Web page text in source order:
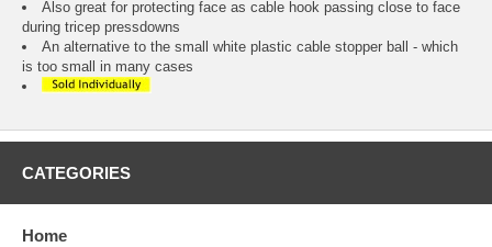
Also great for protecting face as cable hook passing close to face
during tricep pressdowns
An alternative to the small white plastic cable stopper ball - which
is too small in many cases
CATEGORIES
Home